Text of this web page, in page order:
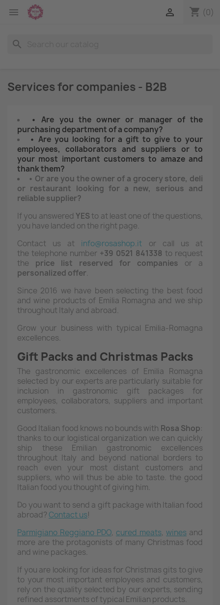
 shopping_cart (0)

search
Services for companies - B2B
• Are you the owner or manager of the
purchasing department of a company?
• Are you looking for a gift to give to your
employees, collaborators and suppliers or to
your most important customers to amaze and
thank them?
• Or are you the owner of a grocery store, deli
or restaurant looking for a new, serious and
reliable supplier?
If you answered YESto at least one of the questions,
you have landed on the right page.
Contact us at info@rosashop.it or call us at
the telephone number +39 0521 841338 to request
the price list reserved for companies or a
personalized offer.
Since 2016 we have been selecting the best food
and wine products of Emilia Romagna and we ship
throughout Italy and abroad.
Grow your business with typical Emilia-Romagna
excellences.
Gift Packs and Christmas Packs
The gastronomic excellences of Emilia Romagna
selected by our experts are particularly suitable for
inclusion in gastronomic gift packages for
employees, collaborators, suppliers and important
customers.
Good Italian food knows no bounds with Rosa Shop:
thanks to our logistical organization we can quickly
ship these Emilian gastronomic excellences
throughout Italy and beyond national borders to
reach even your most distant customers and
suppliers, who will thus be able to taste. the good
Italian food you thought of giving him.
Do you want to send a gift package with Italian food
abroad? Contact us!
Parmigiano Reggiano PDO, cured meats, wines and
more are the protagonists of many Christmas food
and wine packages.
If you are looking for ideas for Christmas gits to give
to your most important employees and customers,
rely on the quality selected by our experts, sending
refined assortments of typical Emilian products.